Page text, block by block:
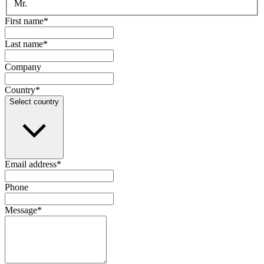
Mr.
First name*
Last name*
Company
Country*
Select country
Email address*
Phone
Message*